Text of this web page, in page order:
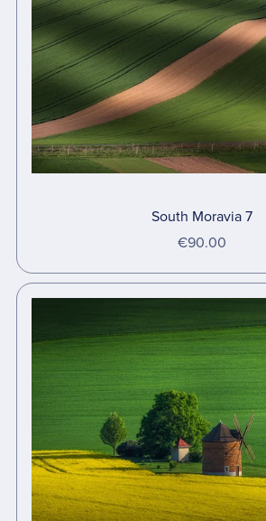
South Moravia 7
€90.00